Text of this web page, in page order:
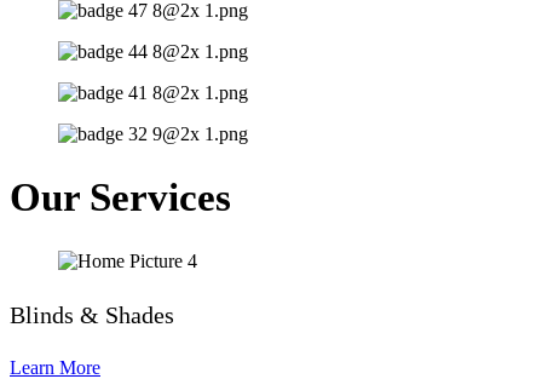
Our Services
Blinds & Shades
Learn More